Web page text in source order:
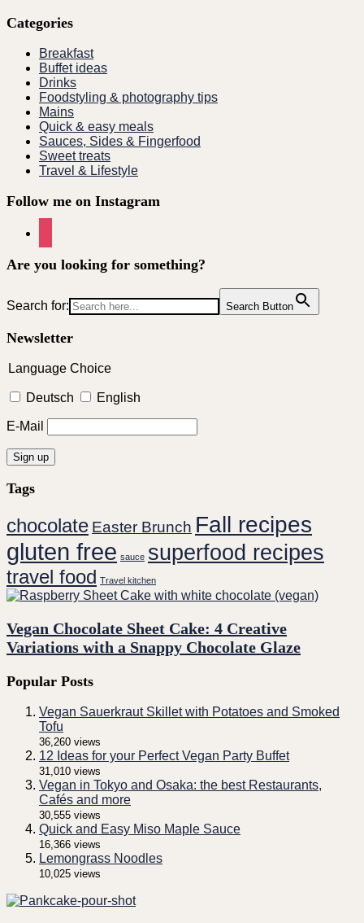
Categories
Breakfast
Buffet ideas
Drinks
Foodstyling & photography tips
Mains
Quick & easy meals
Sauces, Sides & Fingerfood
Sweet treats
Travel & Lifestyle
Follow me on Instagram
Are you looking for something?
Search for: Search Button
Newsletter
Language Choice
Deutsch English
E-Mail
Tags
chocolate Easter Brunch Fall recipes
gluten free sauce superfood recipes
travel food Travel kitchen
Vegan Chocolate Sheet Cake: 4 Creative
Variations with a Snappy Chocolate Glaze
Popular Posts
Vegan Sauerkraut Skillet with Potatoes and Smoked
Tofu
36,260 views
12 Ideas for your Perfect Vegan Party Buffet
31,010 views
Vegan in Tokyo and Osaka: the best Restaurants,
Cafés and more
30,555 views
Quick and Easy Miso Maple Sauce
16,366 views
Lemongrass Noodles
10,025 views